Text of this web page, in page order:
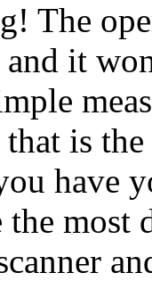
The
it
is
have
most